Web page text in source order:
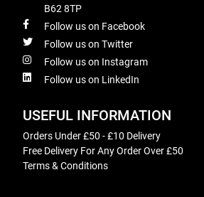
B62 8TP
Follow us on Facebook
Follow us on Twitter
Follow us on Instagram
Follow us on LinkedIn
USEFUL INFORMATION
Orders Under £50 - £10 Delivery
Free Delivery For Any Order Over £50
Terms & Conditions